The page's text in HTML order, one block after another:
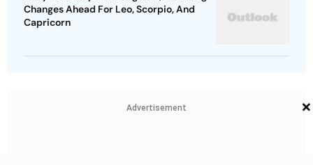
Changes Ahead For Leo, Scorpio, And
Capricorn
Advertisement ×